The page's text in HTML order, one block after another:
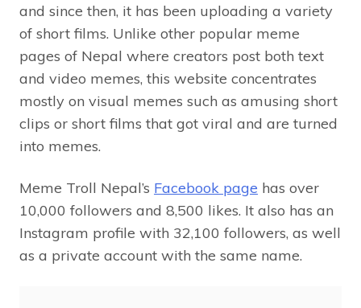
and since then, it has been uploading a variety
of short films. Unlike other popular meme
pages of Nepal where creators post both text
and video memes, this website concentrates
mostly on visual memes such as amusing short
clips or short films that got viral and are turned
into memes.
Meme Troll Nepal’s Facebook page has over
10,000 followers and 8,500 likes. It also has an
Instagram profile with 32,100 followers, as well
as a private account with the same name.